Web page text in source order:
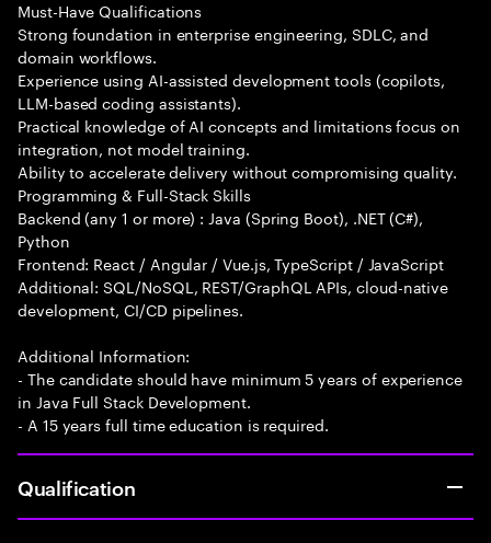
Must-Have Qualifications
Strong foundation in enterprise engineering, SDLC, and
domain workflows.
Experience using AI-assisted development tools (copilots,
LLM-based coding assistants).
Practical knowledge of AI concepts and limitations focus on
integration, not model training.
Ability to accelerate delivery without compromising quality.
Programming & Full-Stack Skills
Backend (any 1 or more) : Java (Spring Boot), .NET (C#),
Python
Frontend: React / Angular / Vue.js, TypeScript / JavaScript
Additional: SQL/NoSQL, REST/GraphQL APIs, cloud-native
development, CI/CD pipelines.
Additional Information:
- The candidate should have minimum 5 years of experience
in Java Full Stack Development.
- A 15 years full time education is required.
Qualification